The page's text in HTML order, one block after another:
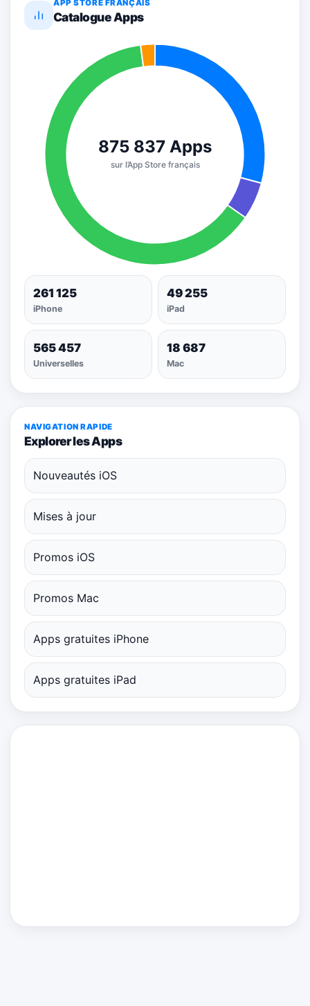
APP STORE FRANÇAIS
Catalogue Apps
261 125
iPhone
49 255
iPad
565 457
Universelles
18 687
Mac
NAVIGATION RAPIDE
Explorer les Apps
Nouveautés iOS
Mises à jour
Promos iOS
Promos Mac
Apps gratuites iPhone
Apps gratuites iPad